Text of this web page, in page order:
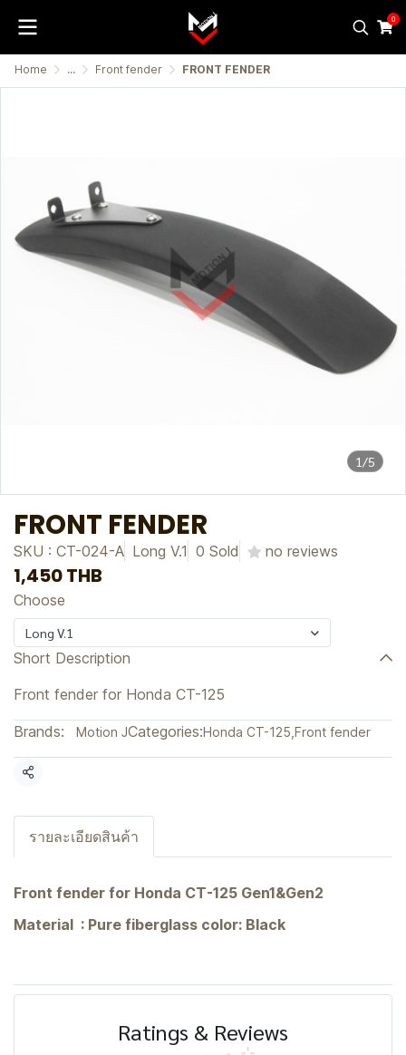
0
Home ... Front fender FRONT FENDER
1/5
FRONT FENDER
SKU : CT-024-A Long V.1 0 Sold no reviews
1,450 THB
Choose
Long V.1
Short Description
Front fender for Honda CT-125
Brands: Motion JCategories:Honda CT-125 Front fender
Share
รายละเอียดสินค้า
Front fender for Honda CT-125 Gen1&Gen2
Material : Pure fiberglass color: Black
Ratings & Reviews